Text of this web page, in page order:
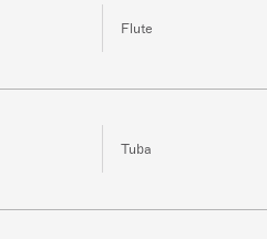
Flute
Tuba